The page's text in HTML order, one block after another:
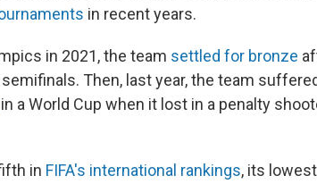
in recent years.
in 2021, the team settled for bronze
Then, last year, the team
in a World Cup when it lost in a penalty
in FIFA's international rankings, its